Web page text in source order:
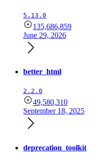
5.13.0
135,686,859
June 29, 2026
better_html
2.2.0
49,580,310
September 18, 2025
deprecation_toolkit